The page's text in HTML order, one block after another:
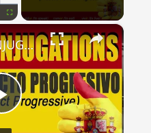
×
Play
SPANISH CONJUGATIONS: Present Perfect Progressive (Presente Perfecto Progresivo)